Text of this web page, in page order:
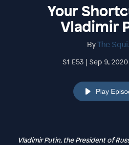
Your
Vladimir
ByThe
S1 E53 | Sep 9,
Play
Vladimir Putin, the President of